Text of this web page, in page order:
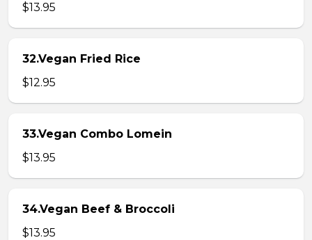
$13.95
32.Vegan Fried Rice
$12.95
33.Vegan Combo Lomein
$13.95
34.Vegan Beef & Broccoli
$13.95